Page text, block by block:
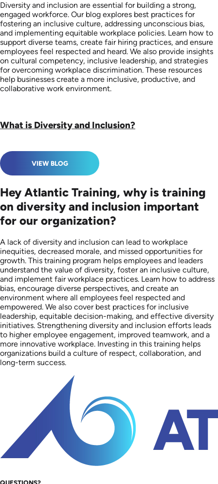
Diversity and inclusion are essential for building a strong,
engaged workforce. Our blog explores best practices for
fostering an inclusive culture, addressing unconscious bias,
and implementing equitable workplace policies. Learn how to
support diverse teams, create fair hiring practices, and ensure
employees feel respected and heard. We also provide insights
on cultural competency, inclusive leadership, and strategies
for overcoming workplace discrimination. These resources
help businesses create a more inclusive, productive, and
collaborative work environment.
What is Diversity and Inclusion?
VIEW BLOG
Hey Atlantic Training, why is training
on diversity and inclusion important
for our organization?
A lack of diversity and inclusion can lead to workplace
inequities, decreased morale, and missed opportunities for
growth. This training program helps employees and leaders
understand the value of diversity, foster an inclusive culture,
and implement fair workplace practices. Learn how to address
bias, encourage diverse perspectives, and create an
environment where all employees feel respected and
empowered. We also cover best practices for inclusive
leadership, equitable decision-making, and effective diversity
initiatives. Strengthening diversity and inclusion efforts leads
to higher employee engagement, improved teamwork, and a
more innovative workplace. Investing in this training helps
organizations build a culture of respect, collaboration, and
long-term success.
QUESTIONS?